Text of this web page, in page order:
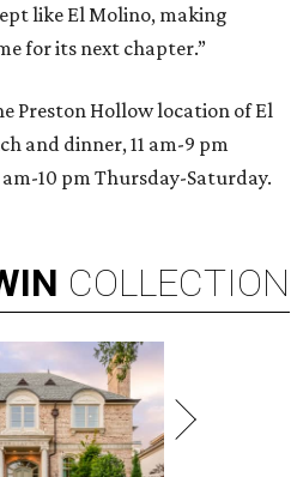
like El Molino, making
for its next chapter.”
Preston Hollow location of El
and dinner, 11 am-9 pm
am-10 pm Thursday-Saturday.
COLLECTION